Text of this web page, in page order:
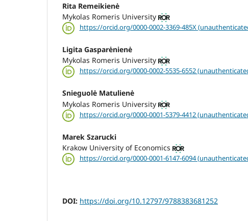
Rita Remeikienė
Mykolas Romeris University
https://orcid.org/0000-0002-3369-485X
Ligita Gasparėnienė
Mykolas Romeris University
https://orcid.org/0000-0002-5535-6552
Snieguolė Matulienė
Mykolas Romeris University
https://orcid.org/0000-0001-5379-4412
Marek Szarucki
Krakow University of Economics
https://orcid.org/0000-0001-6147-6094
DOI: https://doi.org/10.12797/9788383681252